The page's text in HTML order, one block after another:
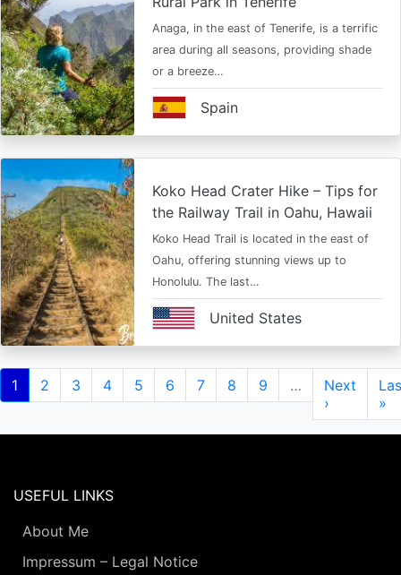
Anaga, in the east of Tenerife, is a terrific
area during all seasons, providing shade
or a breeze…
Spain
Koko Head Crater Hike – Tips for
the Railway Trail in Oahu, Hawaii
Koko Head Trail is located in the east of
Oahu, offering stunning views up to
Honolulu. The last…
United States
Pagination
Current
page
1 Page
2 Page
3 Page
4 Page
5 Page
6 Page
7 Page
8 Page
9 …
Next
page
Next
›
»
USEFUL LINKS
About Me
Impressum – Legal Notice